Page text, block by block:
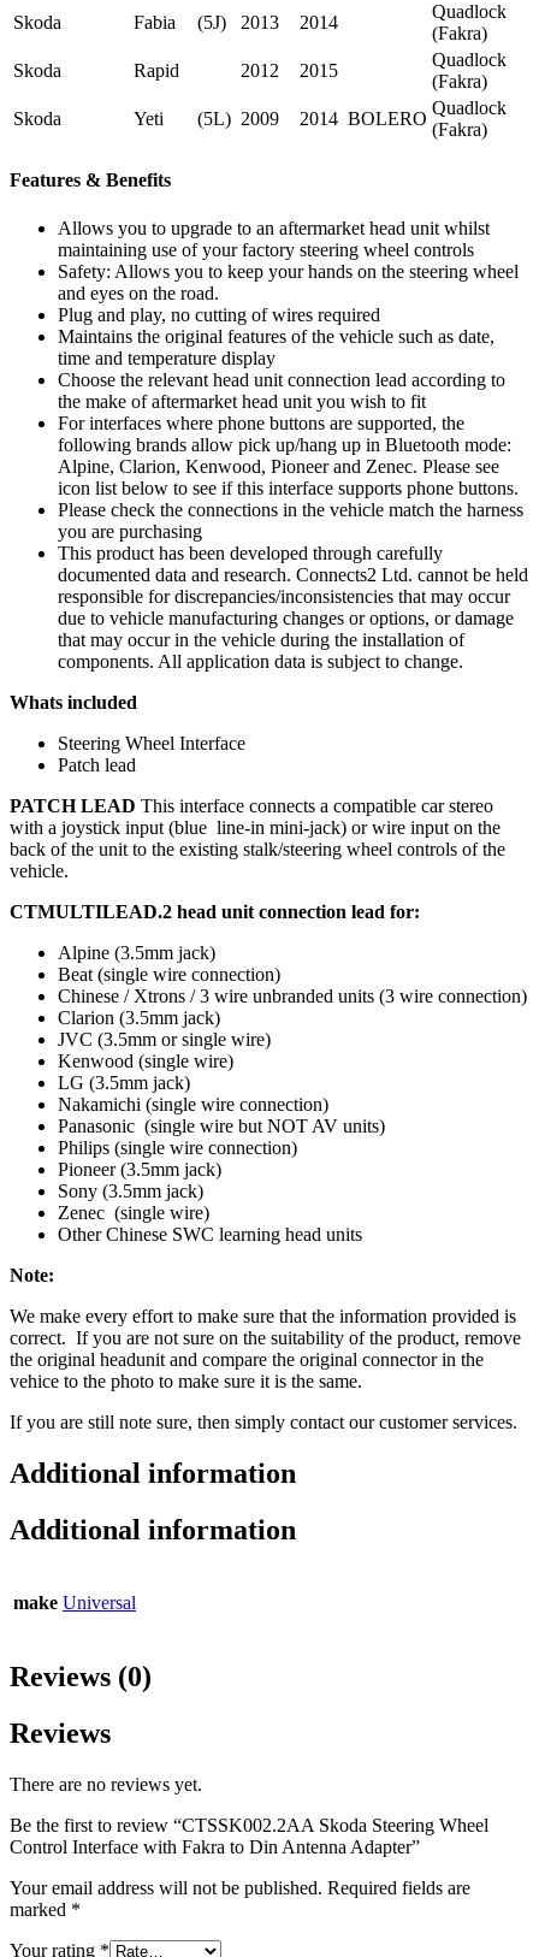
Skoda
Fabia (5J) 2013 2014
Quadlock
(Fakra)
Skoda
Rapid 2012 2015
Quadlock
(Fakra)
Skoda
Yeti (5L) 2009 2014 BOLERO
Quadlock
(Fakra)
Features & Benefits
Allows you to upgrade to an aftermarket head unit whilst
maintaining use of your factory steering wheel controls
Safety: Allows you to keep your hands on the steering wheel
and eyes on the road.
Plug and play, no cutting of wires required
Maintains the original features of the vehicle such as date,
time and temperature display
Choose the relevant head unit connection lead according to
the make of aftermarket head unit you wish to fit
For interfaces where phone buttons are supported, the
following brands allow pick up/hang up in Bluetooth mode:
Alpine, Clarion, Kenwood, Pioneer and Zenec. Please see
icon list below to see if this interface supports phone buttons.
Please check the connections in the vehicle match the harness
you are purchasing
This product has been developed through carefully
documented data and research. Connects2 Ltd. cannot be held
responsible for discrepancies/inconsistencies that may occur
due to vehicle manufacturing changes or options, or damage
that may occur in the vehicle during the installation of
components. All application data is subject to change.
Whats included
Steering Wheel Interface
Patch lead
PATCH LEAD This interface connects a compatible car stereo
with a joystick input (blue line-in mini-jack) or wire input on the
back of the unit to the existing stalk/steering wheel controls of the
vehicle.
CTMULTILEAD.2 head unit connection lead for:
Alpine (3.5mm jack)
Beat (single wire connection)
Chinese / Xtrons / 3 wire unbranded units (3 wire connection)
Clarion (3.5mm jack)
JVC (3.5mm or single wire)
Kenwood (single wire)
LG (3.5mm jack)
Nakamichi (single wire connection)
Panasonic (single wire but NOT AV units)
Philips (single wire connection)
Pioneer (3.5mm jack)
Sony (3.5mm jack)
Zenec (single wire)
Other Chinese SWC learning head units
Note:
We make every effort to make sure that the information provided is
correct. If you are not sure on the suitability of the product, remove
the original headunit and compare the original connector in the
vehice to the photo to make sure it is the same.
If you are still note sure, then simply contact our customer services.
Additional information
Additional information
make Universal
Reviews (0)
Reviews
There are no reviews yet.
Be the first to review “CTSSK002.2AA Skoda Steering Wheel
Control Interface with Fakra to Din Antenna Adapter”
Your email address will not be published. Required fields are
marked *
Your rating *